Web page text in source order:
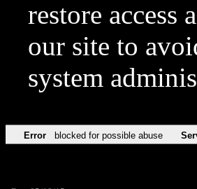
restore access
our site to
system
Error blocked for possible abuse